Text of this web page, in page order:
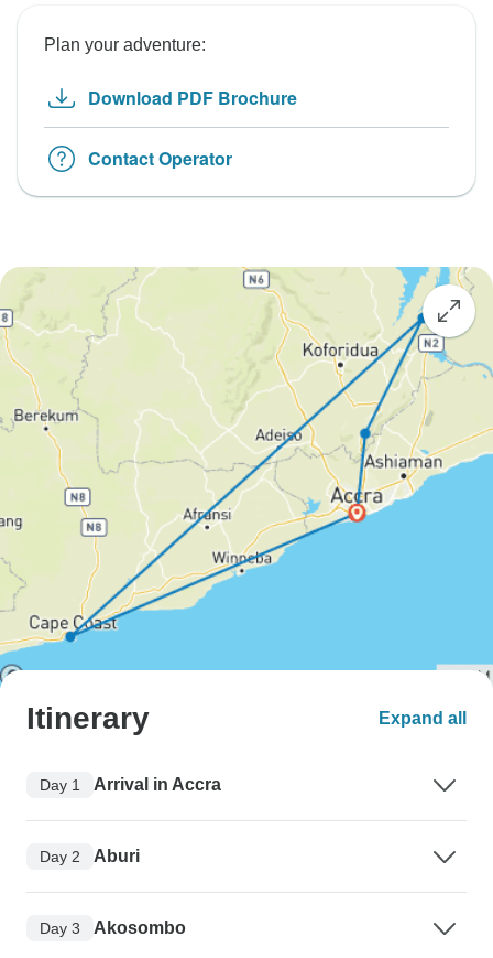
Plan your adventure:
Download PDF Brochure
Contact Operator
Itinerary Expand all
Day 1 Arrival in Accra
Day 2 Aburi
Day 3 Akosombo